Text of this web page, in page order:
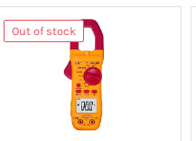
Out of stock